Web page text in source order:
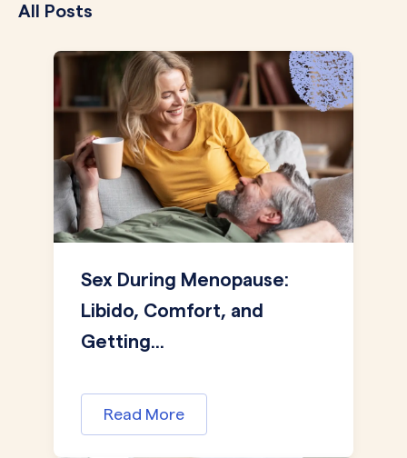
All Posts
Sex During Menopause:
Libido, Comfort, and
Getting...
Read More